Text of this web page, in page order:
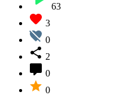
63
3
0
2
0
0